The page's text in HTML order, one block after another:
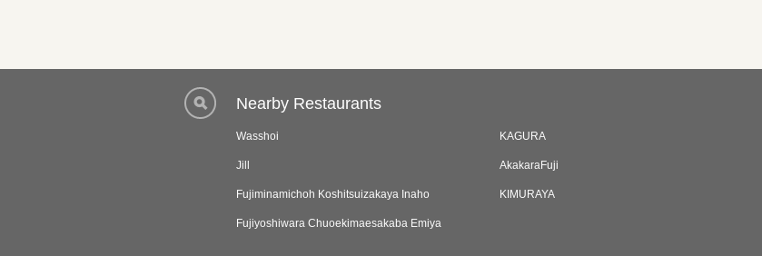
Nearby Restaurants
Wasshoi KAGURA
Jill AkakaraFuji
Fujiminamichoh Koshitsuizakaya Inaho KIMURAYA
Fujiyoshiwara Chuoekimaesakaba Emiya